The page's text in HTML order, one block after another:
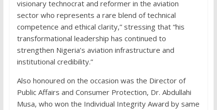
visionary technocrat and reformer in the aviation
sector who represents a rare blend of technical
competence and ethical clarity,” stressing that “his
transformational leadership has continued to
strengthen Nigeria’s aviation infrastructure and
institutional credibility.”
Also honoured on the occasion was the Director of
Public Affairs and Consumer Protection, Dr. Abdullahi
Musa, who won the Individual Integrity Award by same